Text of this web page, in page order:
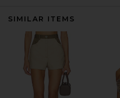
SIMILAR ITEMS